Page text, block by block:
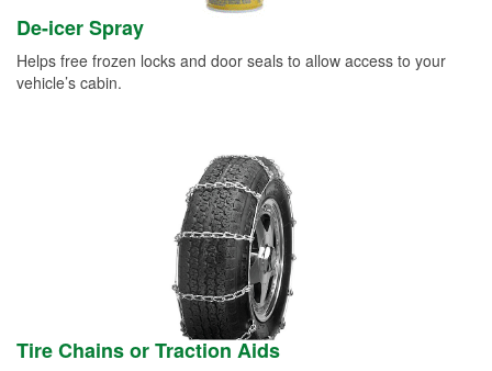
De-icer Spray
Helps free frozen locks and door seals to allow access to your
vehicle’s cabin.
Tire Chains or Traction Aids